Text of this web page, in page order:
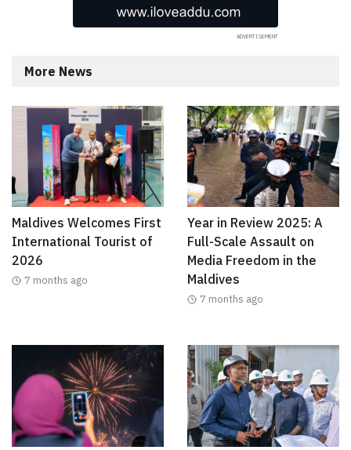
More News
Maldives Welcomes First
International Tourist of
2026
7 months ago
Year in Review 2025: A
Full-Scale Assault on
Media Freedom in the
Maldives
7 months ago